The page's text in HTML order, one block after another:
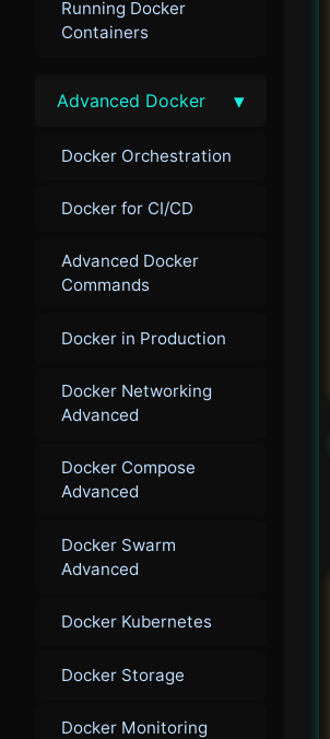
Running Docker
Containers
Advanced Docker ▾
Docker Orchestration
Docker for CI/CD
Advanced Docker
Commands
Docker in Production
Docker Networking
Advanced
Docker Compose
Advanced
Docker Swarm
Advanced
Docker Kubernetes
Docker Storage
Docker Monitoring